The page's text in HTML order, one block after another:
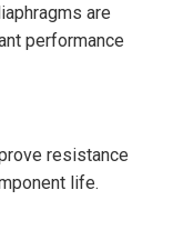
are
performance
resistance
life.